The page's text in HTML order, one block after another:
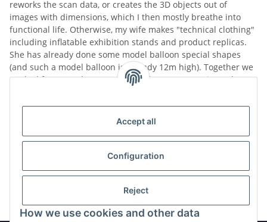
Accept all
Configuration
Reject
How we use cookies and other data
reworks the scan data, or creates the 3D objects out of
images with dimensions, which I then mostly breathe into
functional life. Otherwise, my wife makes "technical clothing"
including inflatable exhibition stands and product replicas.
She has already done some model balloon special shapes
(and such a model balloon is already 12m high). Together we
worked for several years with and for a company in Aachen
involved in the development of a 6-seater version of these
Over time, some replica controls will come. Also, a motion
platform haunts me already around in the head.
In this sense, we will continue